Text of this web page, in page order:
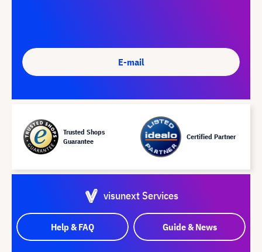
E-mail
Trusted Shops
Guarantee
Certified Partner
visunext Services
Help & FAQ Guide & News